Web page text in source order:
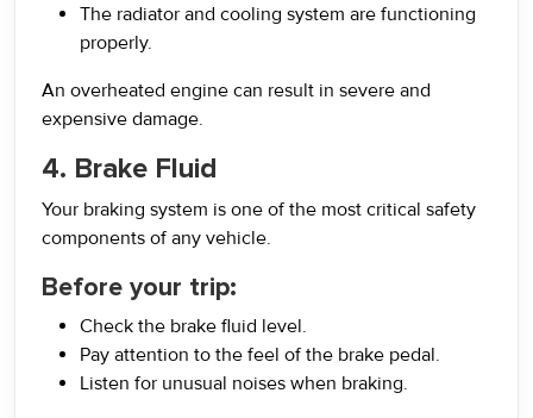
The radiator and cooling system are functioning
properly.
An overheated engine can result in severe and
expensive damage.
4. Brake Fluid
Your braking system is one of the most critical safety
components of any vehicle.
Before your trip:
Check the brake fluid level.
Pay attention to the feel of the brake pedal.
Listen for unusual noises when braking.